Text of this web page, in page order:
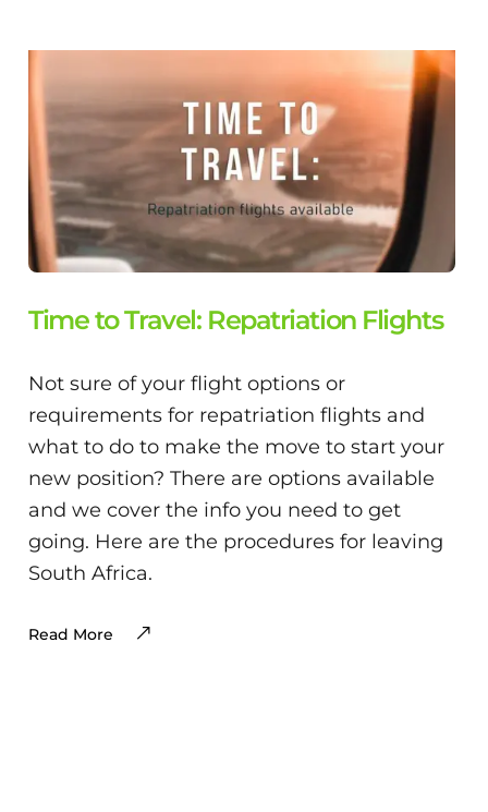
Time to Travel: Repatriation Flights
Not sure of your flight options or
requirements for repatriation flights and
what to do to make the move to start your
new position? There are options available
and we cover the info you need to get
going. Here are the procedures for leaving
South Africa.
Read More